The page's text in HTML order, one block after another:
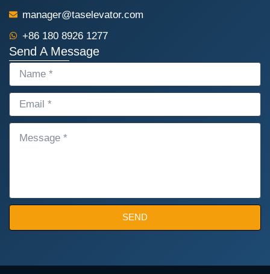
manager@taselevator.com
+86 180 8926 1277
Send A Message
NAME
EMAIL
SEND